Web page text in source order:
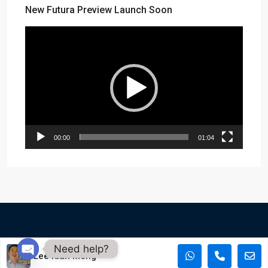
New Futura Preview Launch Soon
00:00 01:04
Copyright of PropertyAsk - © PropertyAsk 2015 - 2023. All
rights reserved. Social Icons by rawpixel.com
Lee Kian Meng
Need help?
Open chaty